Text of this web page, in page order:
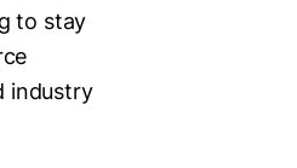
to stay
industry